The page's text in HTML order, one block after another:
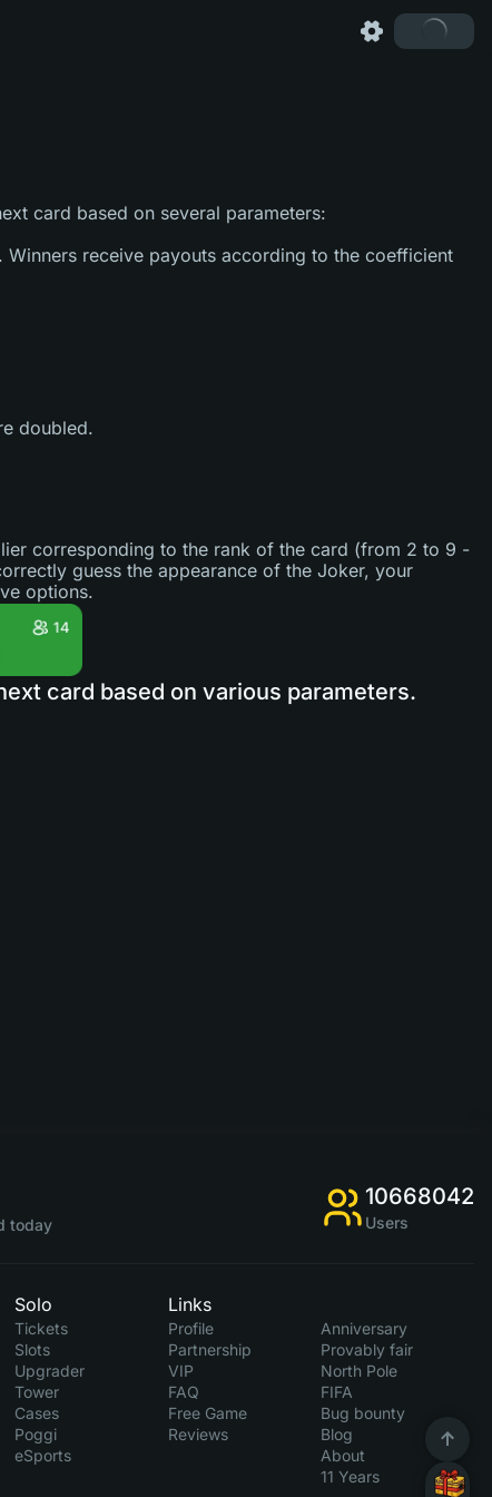
card based on several parameters:
receive payouts according to the coefficient
doubled.
corresponding to the rank of the card (from 2 to 9 -
guess the appearance of the Joker, your
options.
card based on various parameters.
today
10668042
Users
Solo
Tickets
Slots
Upgrader
Tower
Cases
Poggi
eSports
Links
Profile
Partnership
VIP
FAQ
Free Game
Reviews
Anniversary
Provably fair
North Pole
FIFA
Bug bounty
Blog
About
11 Years